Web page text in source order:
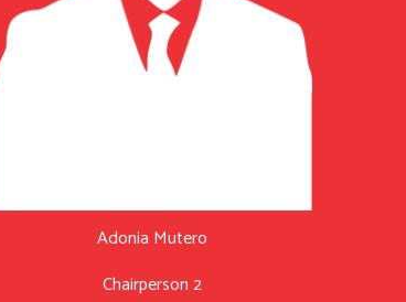
Adonia Mutero
Chairperson 2